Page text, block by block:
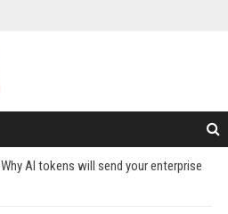
Why AI tokens will send your enterprise